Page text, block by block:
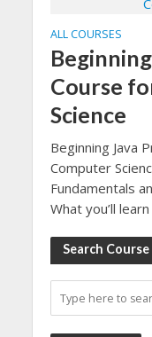
ALL COURSES
Course
Science
Beginning Java
Computer
Fundamentals
What you’ll
Search Course